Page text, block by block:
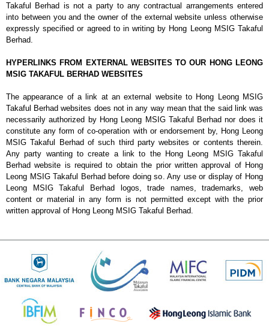
Takaful Berhad is not a party to any contractual arrangements entered
into between you and the owner of the external website unless otherwise
expressly specified or agreed to in writing by Hong Leong MSIG Takaful
Berhad.
HYPERLINKS FROM EXTERNAL WEBSITES TO OUR HONG LEONG
MSIG TAKAFUL BERHAD WEBSITES
The appearance of a link at an external website to Hong Leong MSIG
Takaful Berhad websites does not in any way mean that the said link was
necessarily authorized by Hong Leong MSIG Takaful Berhad nor does it
constitute any form of co-operation with or endorsement by, Hong Leong
MSIG Takaful Berhad of such third party websites or contents therein.
Any party wanting to create a link to the Hong Leong MSIG Takaful
Berhad website is required to obtain the prior written approval of Hong
Leong MSIG Takaful Berhad before doing so. Any use or display of Hong
Leong MSIG Takaful Berhad logos, trade names, trademarks, web
content or material in any form is not permitted except with the prior
written approval of Hong Leong MSIG Takaful Berhad.